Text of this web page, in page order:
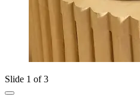
Slide 1 of 3